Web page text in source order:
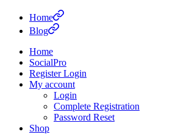
Home
Blog
Home
SocialPro
Register Login
My account
Login
Complete Registration
Password Reset
Shop